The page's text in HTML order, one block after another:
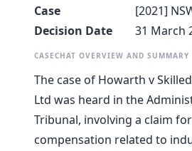
Case
[2021]
Decision Date
31 March
CASECHAT OVERVIEW AND SUMMARY
The case of Howarth v
Ltd was heard in the
Tribunal, involving a claim
compensation related to